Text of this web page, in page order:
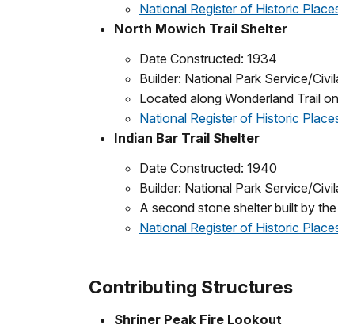
National Register of Historic
North Mowich Trail Shelter
Date Constructed: 1934
Builder: National Park Service/
Located along Wonderland Trail
National Register of Historic
Indian Bar Trail Shelter
Date Constructed: 1940
Builder: National Park Service/
A second stone shelter built by
National Register of Historic
Contributing Structures
Shriner Peak Fire Lookout